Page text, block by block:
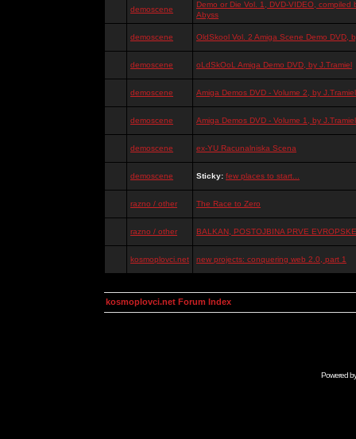
demoscene
Demo or Die Vol. 1, DVD-VIDEO, compiled
Abyss
demoscene OldSkool Vol. 2 Amiga Scene Demo DVD,
demoscene oLdSkOoL Amiga Demo DVD, by J.Tramiel
demoscene Amiga Demos DVD - Volume 2, by J.Tramiel
demoscene Amiga Demos DVD - Volume 1, by J.Tramiel
demoscene ex-YU Racunalniska Scena
demoscene Sticky: few places to start...
razno / other The Race to Zero
razno / other BALKAN, POSTOJBINA PRVE
kosmoplovci.net new projects: conquering web 2.0, part 1
kosmoplovci.net Forum Index
Powered